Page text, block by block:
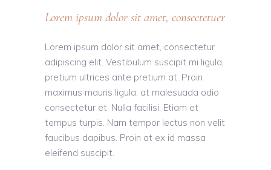
Lorem ipsum dolor sit amet, consectetuer
Lorem ipsum dolor sit amet, consectetur
adipiscing elit. Vestibulum suscipit mi ligula,
pretium ultrices ante pretium at. Proin
maximus mauris ligula, at malesuada odio
consectetur et. Nulla facilisi. Etiam et
tempus turpis. Nam tempor lectus non velit
faucibus dapibus. Proin at ex id massa
eleifend suscipit.